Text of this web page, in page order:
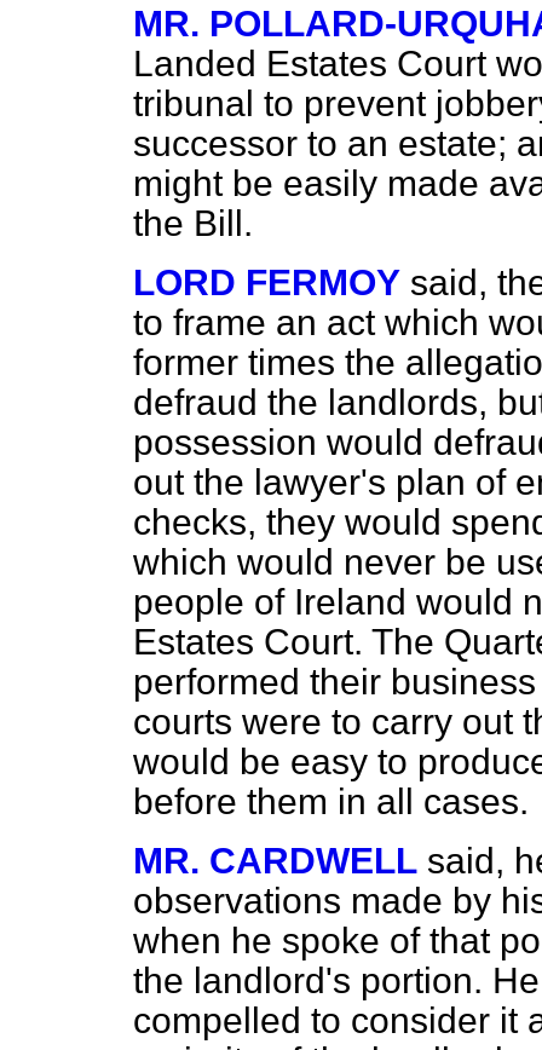
MR. POLLARD-
Landed Estates Court
tribunal to prevent
successor to an estate;
might be easily made
the Bill.
LORD FERMOY said,
to frame an act which
former times the
defraud the landlords,
possession would
out the lawyer's plan of
checks, they would
which would never be
people of Ireland would
Estates Court. The
performed their
courts were to carry out
would be easy to
before them in all cases.
MR. CARDWELL said,
observations made by
when he spoke of that
the landlord's portion.
compelled to consider it